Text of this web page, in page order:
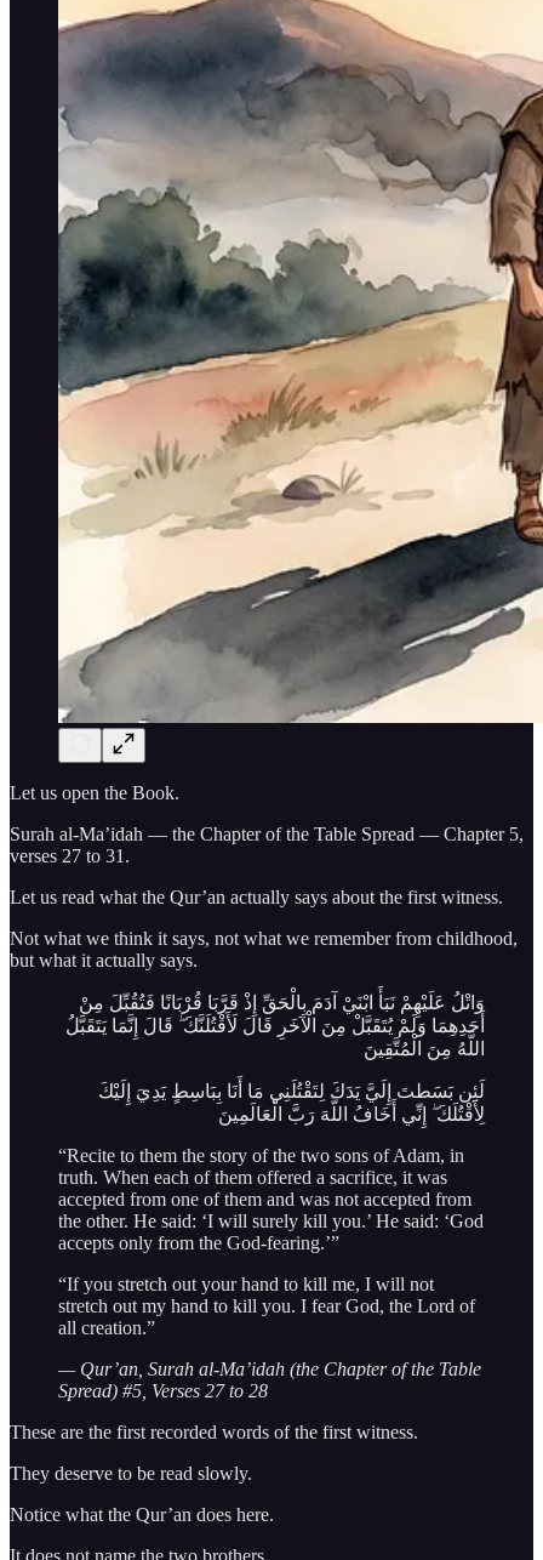
Let us open the Book.
Surah al-Ma’idah — the Chapter of the Table Spread — Chapter 5,
verses 27 to 31.
Let us read what the Qur’an actually says about the first witness.
Not what we think it says, not what we remember from childhood,
but what it actually says.
وَاتْلُ عَلَيْهِمْ نَبَأَ ابْنَيْ آدَمَ بِالْحَقِّ إِذْ قَرَّبَا قُرْبَانًا فَتُقُبِّلَ مِنْ
أَحَدِهِمَا وَلَمْ يُتَقَبَّلْ مِنَ الْآخَرِ قَالَ لَأَقْتُلَنَّكَ ۖ قَالَ إِنَّمَا يَتَقَبَّلُ
اللَّهُ مِنَ الْمُتَّقِينَ
لَئِن بَسَطتَ إِلَيَّ يَدَكَ لِتَقْتُلَنِي مَا أَنَا بِبَاسِطٍ يَدِيَ إِلَيْكَ
لِأَقْتُلَكَ ۖ إِنِّي أَخَافُ اللَّهَ رَبَّ الْعَالَمِينَ
“Recite to them the story of the two sons of Adam, in
truth. When each of them offered a sacrifice, it was
accepted from one of them and was not accepted from
the other. He said: ‘I will surely kill you.’ He said: ‘God
accepts only from the God-fearing.’”
“If you stretch out your hand to kill me, I will not
stretch out my hand to kill you. I fear God, the Lord of
all creation.”
— Qur’an, Surah al-Ma’idah (the Chapter of the Table
Spread) #5, Verses 27 to 28
These are the first recorded words of the first witness.
They deserve to be read slowly.
Notice what the Qur’an does here.
It does not name the two brothers.